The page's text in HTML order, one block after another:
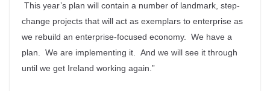
This year’s plan will contain a number of landmark, step-
change projects that will act as exemplars to enterprise as
we rebuild an enterprise-focused economy. We have a
plan. We are implementing it. And we will see it through
until we get Ireland working again.”